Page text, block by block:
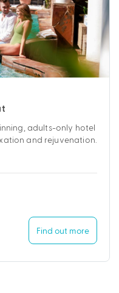
adults-only hotel
and rejuvenation.
Find out more